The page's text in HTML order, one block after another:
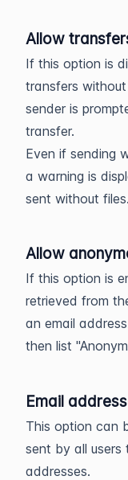
Allow
If this option is
transfers
sender is
transfer.
Even if sending
a warning is
sent without files.
Allow
If this option is
retrieved from
an email
then list
Email
This option can
sent by all users
addresses.